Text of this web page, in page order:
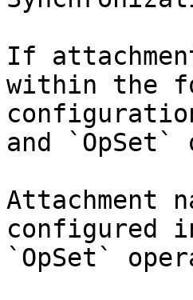
If
within the
and `OpSet`
Attachment
configured
`OpSet`